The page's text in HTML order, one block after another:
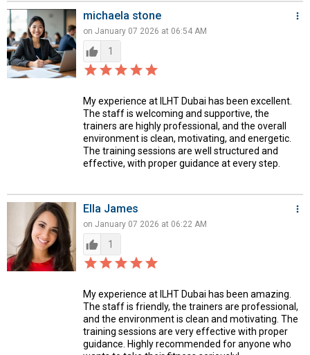
michaela stone more_vert
on January 07 2026 at 06:54 AM
thumb_up 1
star_borderstar_borderstar_borderstar_borderstar_border
starstarstarstarstar
My experience at ILHT Dubai has been excellent.
The staff is welcoming and supportive, the
trainers are highly professional, and the overall
environment is clean, motivating, and energetic.
The training sessions are well structured and
effective, with proper guidance at every step.
Ella James more_vert
on January 07 2026 at 06:22 AM
thumb_up 1
star_borderstar_borderstar_borderstar_borderstar_border
starstarstarstarstar
My experience at ILHT Dubai has been amazing.
The staff is friendly, the trainers are professional,
and the environment is clean and motivating. The
training sessions are very effective with proper
guidance. Highly recommended for anyone who